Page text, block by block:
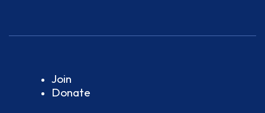
Join
Donate